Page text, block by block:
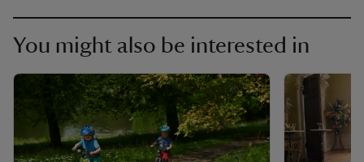
You might also be interested in